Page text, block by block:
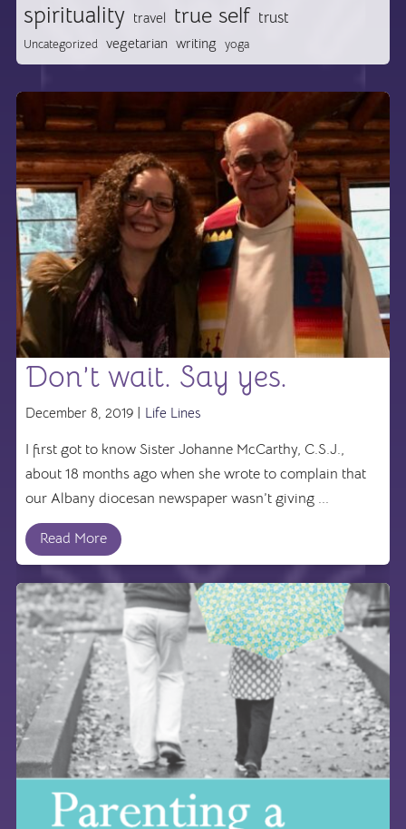
spirituality travel true self trust
Uncategorized vegetarian writing yoga
Don’t wait. Say yes.
December 8, 2019 | Life Lines
I first got to know Sister Johanne McCarthy, C.S.J.,
about 18 months ago when she wrote to complain that
our Albany diocesan newspaper wasn’t giving ...
Read More